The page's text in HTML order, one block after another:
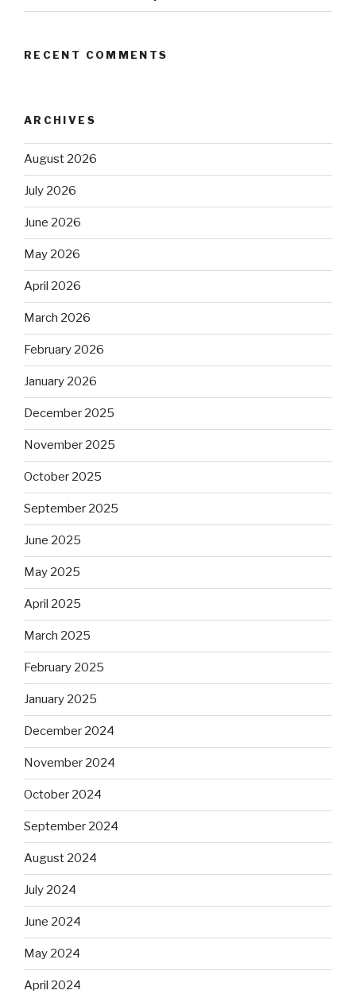
RECENT COMMENTS
ARCHIVES
August 2026
July 2026
June 2026
May 2026
April 2026
March 2026
February 2026
January 2026
December 2025
November 2025
October 2025
September 2025
June 2025
May 2025
April 2025
March 2025
February 2025
January 2025
December 2024
November 2024
October 2024
September 2024
August 2024
July 2024
June 2024
May 2024
April 2024